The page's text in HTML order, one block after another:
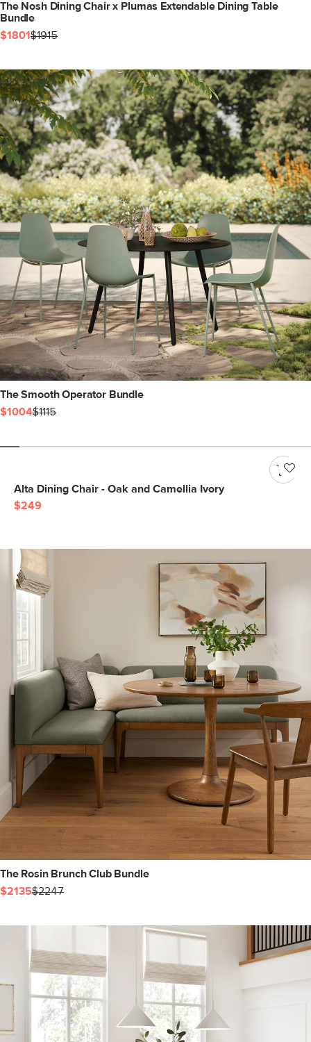
The Nosh Dining Chair x Plumas Extendable Dining Table
Bundle
$1801$1915
The Smooth Operator Bundle
$1004$1115
Alta Dining Chair - Oak and Camellia Ivory
$249
The Rosin Brunch Club Bundle
$2135$2247